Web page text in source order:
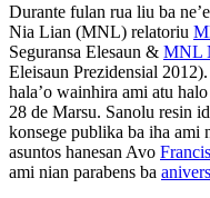
Durante fulan rua liu ba
Nia Lian (MNL) relatoriu
Seguransa Elesaun & MNL
Eleisaun Prezidensial
hala’o wainhira ami atu
28 de Marsu. Sanolu resin
konsege publika ba iha ami
asuntos hanesan Avo
ami nian parabens ba